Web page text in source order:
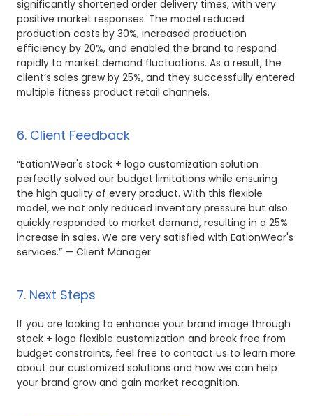
significantly shortened order delivery times, with very
positive market responses. The model reduced
production costs by 30%, increased production
efficiency by 20%, and enabled the brand to respond
rapidly to market demand fluctuations. As a result, the
client’s sales grew by 25%, and they successfully entered
multiple fitness product retail channels.
6. Client Feedback
“EationWear's stock + logo customization solution
perfectly solved our budget limitations while ensuring
the high quality of every product. With this flexible
model, we not only reduced inventory pressure but also
quickly responded to market demand, resulting in a 25%
increase in sales. We are very satisfied with EationWear's
services.” — Client Manager
7. Next Steps
If you are looking to enhance your brand image through
stock + logo flexible customization and break free from
budget constraints, feel free to contact us to learn more
about our customized solutions and how we can help
your brand grow and gain market recognition.